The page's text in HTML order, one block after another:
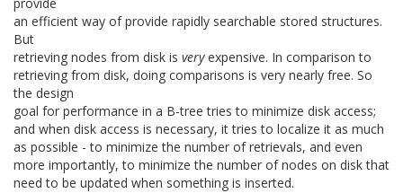
provide
an efficient way of provide rapidly searchable stored structures.
But
retrieving nodes from disk is veryexpensive. In comparison to
retrieving from disk, doing comparisons is very nearly free. So
the design
goal for performance in a B-tree tries to minimize disk access;
and when disk access is necessary, it tries to localize it as much
as possible - to minimize the number of retrievals, and even
more importantly, to minimize the number of nodes on disk that
need to be updated when something is inserted.